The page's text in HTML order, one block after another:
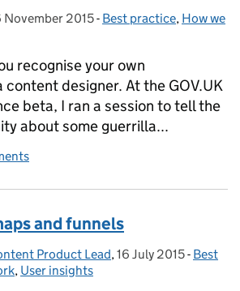
on:
November 2015- Categories:
Best practice, How we
recognise your own
content designer. At the GOV.UK
beta, I ran a session to tell the
about some guerrilla...
testing content - it makes it better
and funnels
Product Lead, Posted on:
16 July 2015- Best
, User insights